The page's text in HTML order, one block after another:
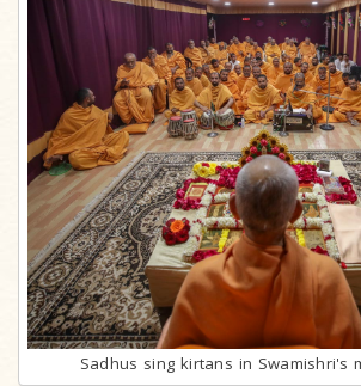
Sadhus sing kirtans in Swamishri's